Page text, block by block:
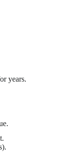
years.